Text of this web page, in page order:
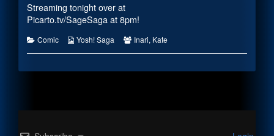
by
the
author
#2862,
Streaming tonight over at
Picarto.tv/SageSagaat 8pm!
Categories
Comic
Webcomic
Yosh! Saga
Webcomic
Inari, Kate